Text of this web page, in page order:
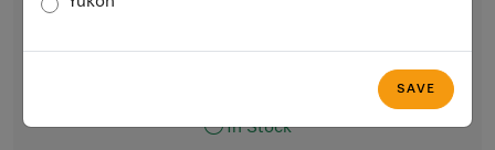
SAVE
In Stock